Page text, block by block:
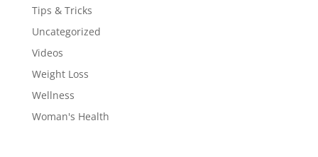
Tips & Tricks
Uncategorized
Videos
Weight Loss
Wellness
Woman's Health